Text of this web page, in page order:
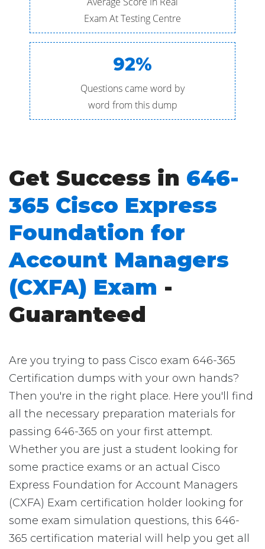
Exam At Testing Centre
92%
Questions came word by
word from this dump
Get Success in 646-
365 Cisco Express
Foundation for
Account Managers
(CXFA) Exam -
Guaranteed
Are you trying to pass Cisco exam 646-365
Certification dumps with your own hands?
Then you're in the right place. Here you'll find
all the necessary preparation materials for
passing 646-365 on your first attempt.
Whether you are just a student looking for
some practice exams or an actual Cisco
Express Foundation for Account Managers
(CXFA) Exam certification holder looking for
some exam simulation questions, this 646-
365 certification material will help you get all